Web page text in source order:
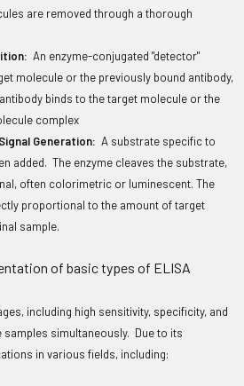
are removed through a thorough
An enzyme-conjugated "detector"
molecule or the previously bound antibody,
binds to the target molecule or the
complex
Generation: A substrate specific to
added. The enzyme cleaves the substrate,
often colorimetric or luminescent. The
proportional to the amount of target
sample.
including high sensitivity, specificity, and
samples simultaneously. Due to its
in various fields, including: